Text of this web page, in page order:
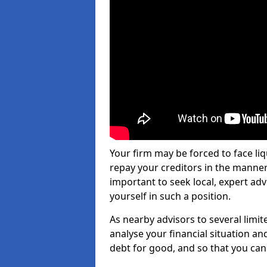
Your firm may be forced to face
repay your creditors in the
important to seek local, expert
yourself in such a position.
As nearby advisors to several
analyse your financial situation
debt for good, and so that you